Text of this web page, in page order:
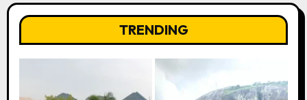
TRENDING